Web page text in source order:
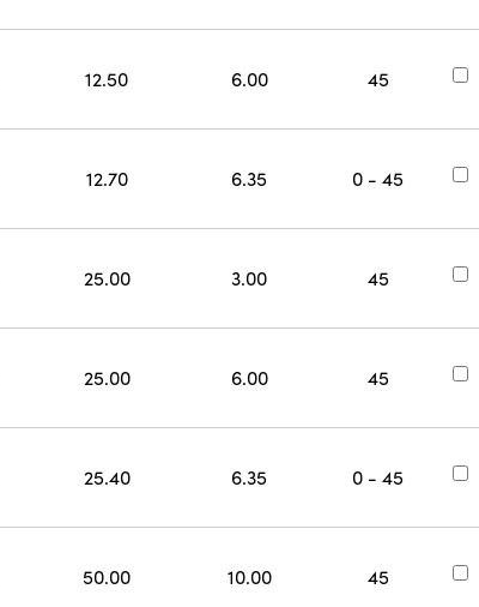
12.50 6.00 45
12.70 6.35 0 - 45
25.00 3.00 45
25.00 6.00 45
25.40 6.35 0 - 45
50.00 10.00 45